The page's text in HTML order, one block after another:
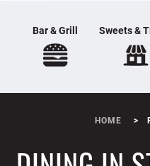
Bar & Grill Sweets &
HOME